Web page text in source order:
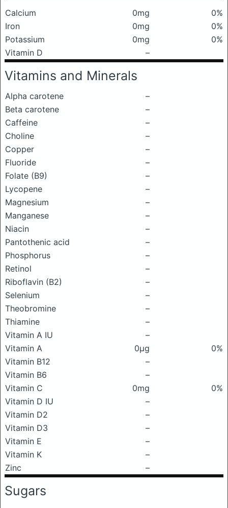
Calcium 0mg
0%
Iron
0mg
0%
Potassium
0mg
0%
Vitamin D
–
Vitamins and Minerals
Alpha carotene
–
Beta carotene
–
Caffeine
–
Choline
–
Copper
–
Fluoride
–
Folate (B9)
–
Lycopene
–
Magnesium
–
Manganese
–
Niacin
–
Pantothenic acid
–
Phosphorus
–
Retinol
–
Riboflavin (B2)
–
Selenium
–
Theobromine
–
Thiamine
–
Vitamin A IU
–
Vitamin A
0μg
0%
Vitamin B12
–
Vitamin B6
–
Vitamin C
0mg
0%
Vitamin D IU
–
Vitamin D2
–
Vitamin D3
–
Vitamin E
–
Vitamin K
–
Zinc
–
Sugars